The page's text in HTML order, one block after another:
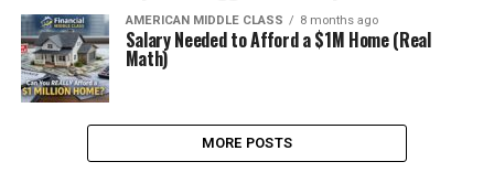
AMERICAN MIDDLE CLASS 8 months ago
Salary Needed to Afford a $1M Home (Real
Math)
MORE POSTS